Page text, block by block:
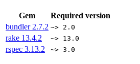
Gem
Required version
bundler 2.7.2 ~> 2.0
rake 13.4.2 ~> 13.0
rspec 3.13.2 ~> 3.0